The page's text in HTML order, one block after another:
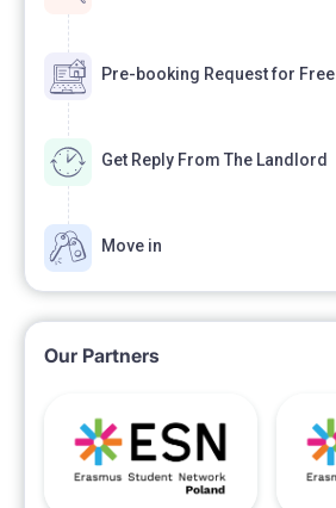
Pre-booking Request for Free
Get Reply From The Landlord
Move in
Our Partners